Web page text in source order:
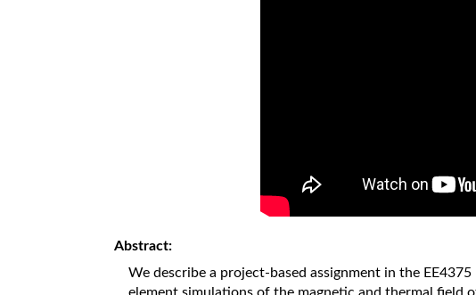
Abstract:
We describe a project-based assignment in the